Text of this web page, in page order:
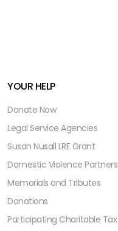
YOUR HELP
Donate Now
Legal Service Agencies
Susan Nusall LRE Grant
Domestic Violence Partners
Memorials and Tributes
Donations
Participating Charitable Tax